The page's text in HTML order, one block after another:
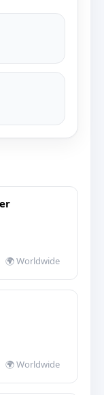
🌍 Worldwide
🌍 Worldwide